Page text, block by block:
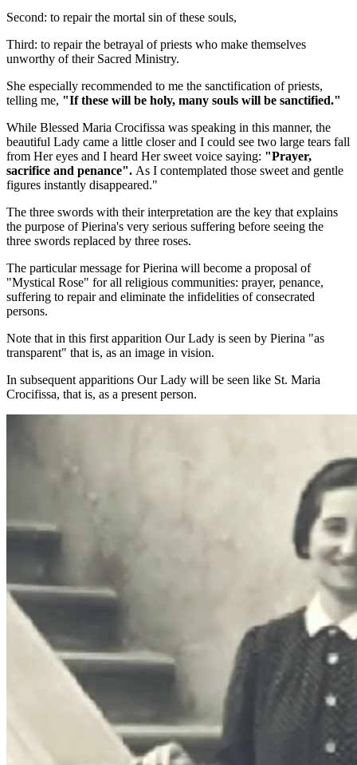
Second: to repair the mortal sin of these souls,
Third: to repair the betrayal of priests who make themselves
unworthy of their Sacred Ministry.
She especially recommended to me the sanctification of priests,
telling me, "If these will be holy, many souls will be sanctified."
While Blessed Maria Crocifissa was speaking in this manner, the
beautiful Lady came a little closer and I could see two large tears fall
from Her eyes and I heard Her sweet voice saying: "Prayer,
sacrifice and penance". As I contemplated those sweet and gentle
figures instantly disappeared."
The three swords with their interpretation are the key that explains
the purpose of Pierina's very serious suffering before seeing the
three swords replaced by three roses.
The particular message for Pierina will become a proposal of
"Mystical Rose" for all religious communities: prayer, penance,
suffering to repair and eliminate the infidelities of consecrated
persons.
Note that in this first apparition Our Lady is seen by Pierina "as
transparent" that is, as an image in vision.
In subsequent apparitions Our Lady will be seen like St. Maria
Crocifissa, that is, as a present person.